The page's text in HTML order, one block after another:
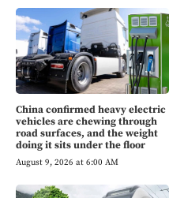
China confirmed heavy electric
vehicles are chewing through
road surfaces, and the weight
doing it sits under the floor
August 9, 2026 at 6:00 AM